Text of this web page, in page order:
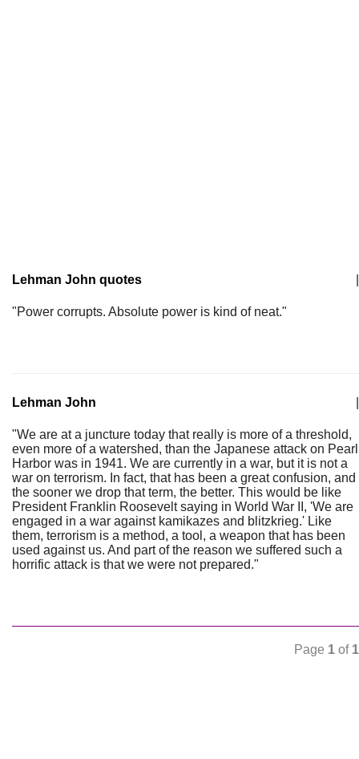
Lehman John quotes
"Power corrupts. Absolute power is kind of neat."
Lehman John
"We are at a juncture today that really is more of a threshold,
even more of a watershed, than the Japanese attack on Pearl
Harbor was in 1941. We are currently in a war, but it is not a
war on terrorism. In fact, that has been a great confusion, and
the sooner we drop that term, the better. This would be like
President Franklin Roosevelt saying in World War II, 'We are
engaged in a war against kamikazes and blitzkrieg.' Like
them, terrorism is a method, a tool, a weapon that has been
used against us. And part of the reason we suffered such a
horrific attack is that we were not prepared."
Page 1 of 1